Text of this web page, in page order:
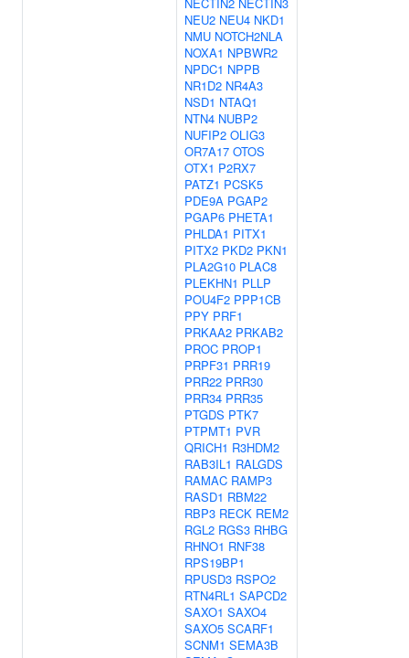
NEU2 NEU4 NKD1
NMU NOTCH2NLA
NOXA1 NPBWR2
NPDC1 NPPB
NR1D2 NR4A3
NSD1 NTAQ1
NTN4 NUBP2
NUFIP2 OLIG3
OR7A17 OTOS
OTX1 P2RX7
PATZ1 PCSK5
PDE9A PGAP2
PGAP6 PHETA1
PHLDA1 PITX1
PITX2 PKD2 PKN1
PLA2G10 PLAC8
PLEKHN1 PLLP
POU4F2 PPP1CB
PPY PRF1
PRKAA2 PRKAB2
PROC PROP1
PRPF31 PRR19
PRR22 PRR30
PRR34 PRR35
PTGDS PTK7
PTPMT1 PVR
QRICH1 R3HDM2
RAB3IL1 RALGDS
RAMAC RAMP3
RASD1 RBM22
RBP3 RECK REM2
RGL2 RGS3 RHBG
RHNO1 RNF38
RPS19BP1
RPUSD3 RSPO2
RTN4RL1 SAPCD2
SAXO1 SAXO4
SAXO5 SCARF1
SCNM1 SEMA3B